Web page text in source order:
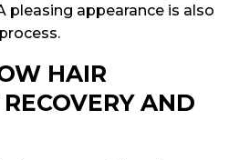
pleasing appearance is also
HAIR
AND